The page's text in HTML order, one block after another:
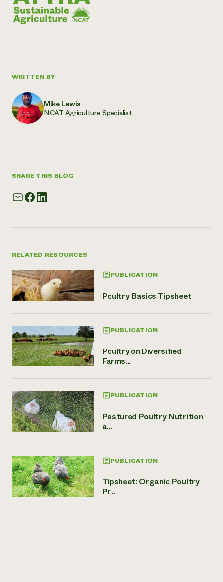
WRITTEN BY
Mike Lewis
NCAT Agriculture Specialist
SHARE THIS BLOG
RELATED RESOURCES
PUBLICATION
Poultry Basics Tipsheet
PUBLICATION
Poultry on Diversified
Farms...
PUBLICATION
Pastured Poultry Nutrition
a...
PUBLICATION
Tipsheet: Organic Poultry
Pr...